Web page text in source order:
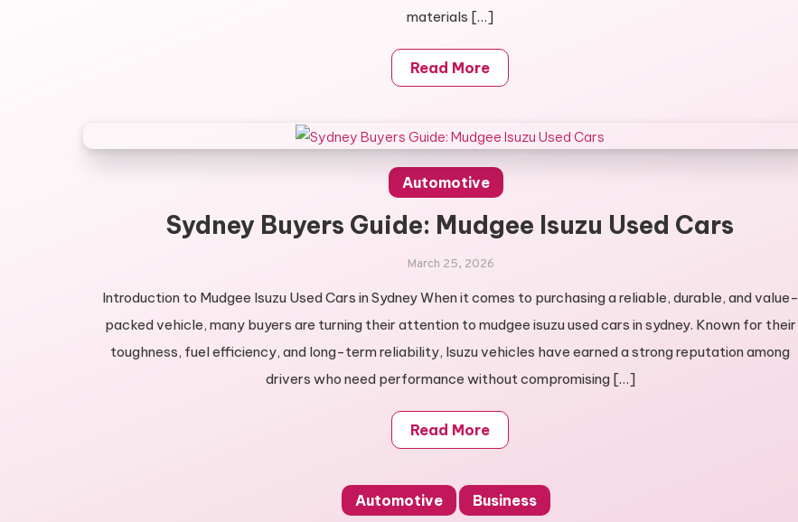
materials […]
Read More
Automotive
Sydney Buyers Guide: Mudgee Isuzu Used Cars
March 25, 2026
Introduction to Mudgee Isuzu Used Cars in Sydney When it comes to purchasing a reliable, durable, and value-
packed vehicle, many buyers are turning their attention to mudgee isuzu used cars in sydney. Known for their
toughness, fuel efficiency, and long-term reliability, Isuzu vehicles have earned a strong reputation among
drivers who need performance without compromising […]
Read More
Automotive Business